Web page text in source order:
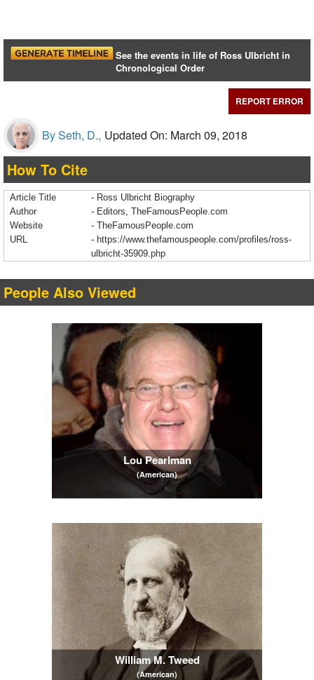
See the events in life of Ross Ulbricht in
Chronological Order
REPORT ERROR
By Seth, D., Updated On: March 09, 2018
How To Cite
Article Title
- Ross Ulbricht Biography
Author
- Editors, TheFamousPeople.com
Website
- TheFamousPeople.com
URL
- https://www.thefamouspeople.com/profiles/ross-
ulbricht-35909.php
People Also Viewed
Lou Pearlman
(American)
William M. Tweed
(American)